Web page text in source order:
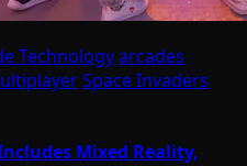
Technologyarcades
Space Invaders
Includes Mixed Reality,